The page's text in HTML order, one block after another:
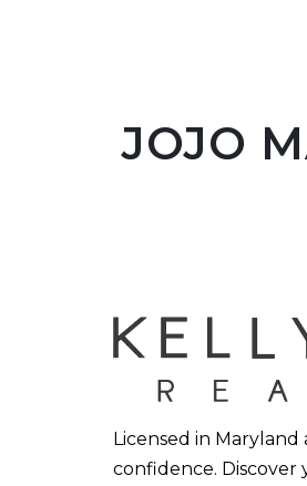
JOJO
Licensed in
confidence.